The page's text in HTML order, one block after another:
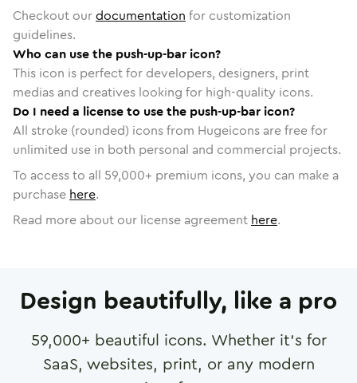
Checkout ourdocumentation for customization
guidelines.
Who can use the push-up-bar icon?
This icon is perfect for developers, designers, print
medias and creatives looking for high-quality icons.
Do I need a license to use the push-up-bar icon?
All stroke (rounded) icons from Hugeicons are free for
unlimited use in both personal and commercial projects.
To access to all 59,000+ premium icons, you can make a
purchase here.
Read more about our license agreement here.
Design beautifully, like a pro
59,000+ beautiful icons. Whether it's for
SaaS, websites, print, or any modern